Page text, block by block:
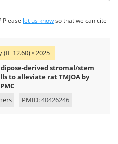
Please let us knowso that we can cite
12.60) • 2025
derived stromal/stem
to alleviate rat TMJOA by
PMID:40426246